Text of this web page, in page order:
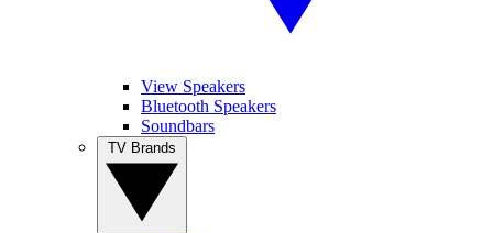
View Speakers
Bluetooth Speakers
Soundbars